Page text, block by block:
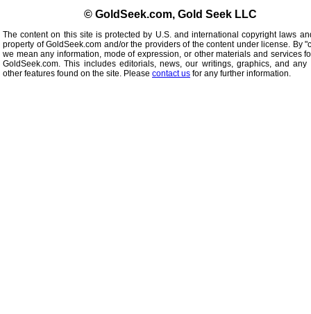
© GoldSeek.com, Gold Seek LLC
The content on this site is protected by U.S. and international copyright laws
property of GoldSeek.com and/or the providers of the content under license. By
we mean any information, mode of expression, or other materials and services
GoldSeek.com. This includes editorials, news, our writings, graphics, and
other features found on the site. Please contact us for any further information.